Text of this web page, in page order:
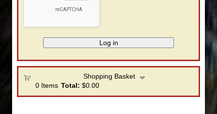
Shopping Basket
0Items Total: $0.00